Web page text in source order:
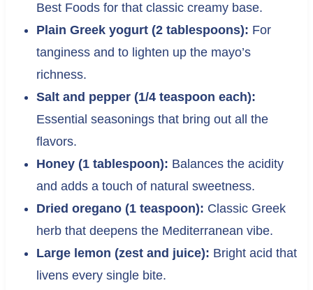
Best Foods for that classic creamy base.
Plain Greek yogurt (2 tablespoons): For
tanginess and to lighten up the mayo’s
richness.
Salt and pepper (1/4 teaspoon each):
Essential seasonings that bring out all the
flavors.
Honey (1 tablespoon): Balances the acidity
and adds a touch of natural sweetness.
Dried oregano (1 teaspoon): Classic Greek
herb that deepens the Mediterranean vibe.
Large lemon (zest and juice): Bright acid that
livens every single bite.